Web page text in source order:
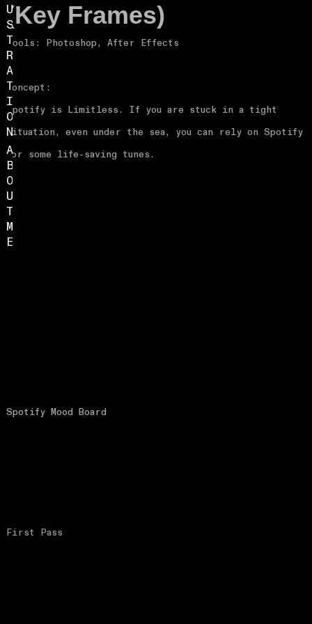
U
S
T
R
A
T
I
O
N
A
B
O
U
T
M
E
(Key Frames)
Tools: Photoshop, After Effects
Concept:
Spotify is Limitless. If you are stuck in a tight
situation, even under the sea, you can rely on Spotify
for some life-saving tunes.
Spotify Mood Board
First Pass